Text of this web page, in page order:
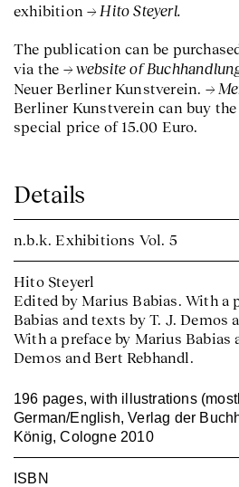
exhibition
Hito Steyerl.
The publication can be
via the
website of
Neuer Berliner Kunstverein.
Berliner Kunstverein can buy
special price of 15.00 Euro.
Details
n.b.k. Exhibitions Vol. 5
Hito Steyerl
Edited by Marius Babias. With a
Babias and texts by T. J. Demos
With a preface by Marius Babias
Demos and Bert Rebhandl.
196 pages, with illustrations
German/English, Verlag der
König, Cologne 2010
ISBN